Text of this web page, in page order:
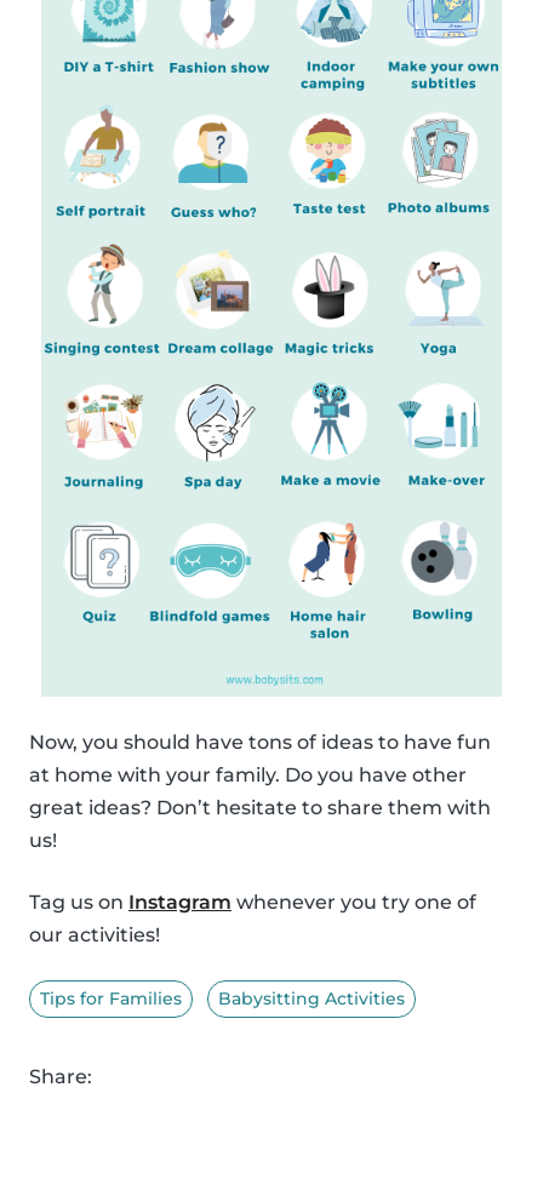
Now, you should have tons of ideas to have fun
at home with your family. Do you have other
great ideas? Don’t hesitate to share them with
us!
Tag us on Instagram whenever you try one of
our activities!
Tips for Families Babysitting Activities
Share: